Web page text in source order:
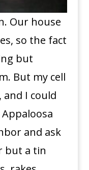
Our house
so the fact
but
But my cell
I could
and ask
but a tin